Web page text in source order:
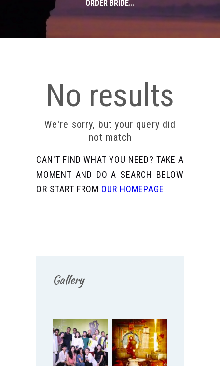
ORDER BRIDE...
No results
We're sorry, but your query did
not match
CAN'T FIND WHAT YOU NEED? TAKE A
MOMENT AND DO A SEARCH BELOW
OR START FROM OUR HOMEPAGE.
Gallery